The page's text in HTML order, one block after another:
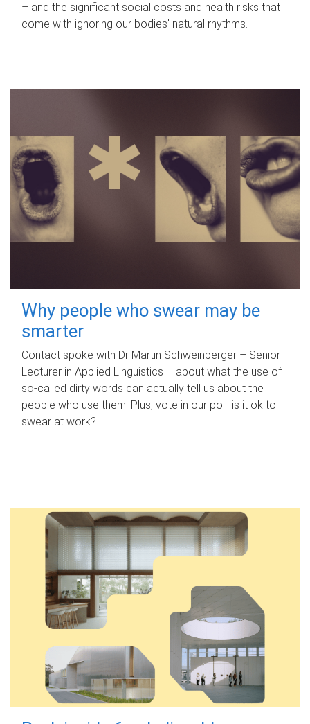
– and the significant social costs and health risks that
come with ignoring our bodies' natural rhythms.
Why people who swear may be
smarter
Contact spoke with Dr Martin Schweinberger – Senior
Lecturer in Applied Linguistics – about what the use of
so-called dirty words can actually tell us about the
people who use them. Plus, vote in our poll: is it ok to
swear at work?